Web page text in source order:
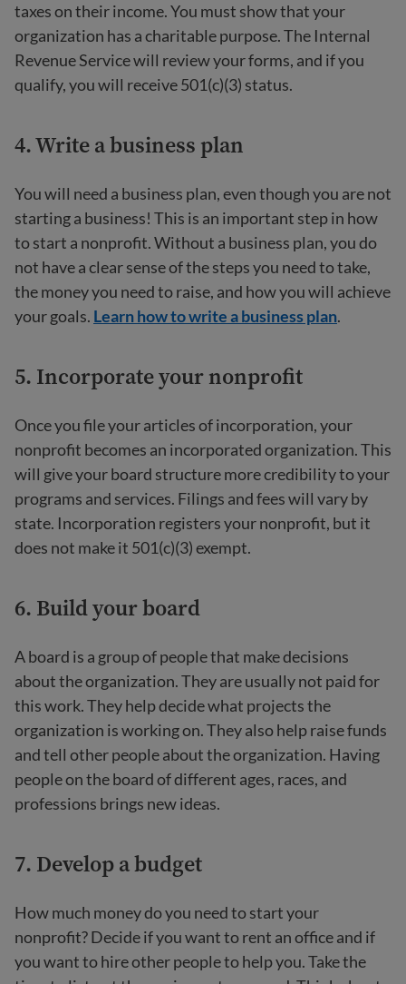
taxes on their income. You must show that your
organization has a charitable purpose. The Internal
Revenue Service will review your forms, and if you
qualify, you will receive 501(c)(3) status.
4. Write a business plan
You will need a business plan, even though you are not
starting a business! This is an important step in how
to start a nonprofit. Without a business plan, you do
not have a clear sense of the steps you need to take,
the money you need to raise, and how you will achieve
your goals. Learn how to write a business plan.
5. Incorporate your nonprofit
Once you file your articles of incorporation, your
nonprofit becomes an incorporated organization. This
will give your board structure more credibility to your
programs and services. Filings and fees will vary by
state. Incorporation registers your nonprofit, but it
does not make it 501(c)(3) exempt.
6. Build your board
A board is a group of people that make decisions
about the organization. They are usually not paid for
this work. They help decide what projects the
organization is working on. They also help raise funds
and tell other people about the organization. Having
people on the board of different ages, races, and
professions brings new ideas.
7. Develop a budget
How much money do you need to start your
nonprofit? Decide if you want to rent an office and if
you want to hire other people to help you. Take the